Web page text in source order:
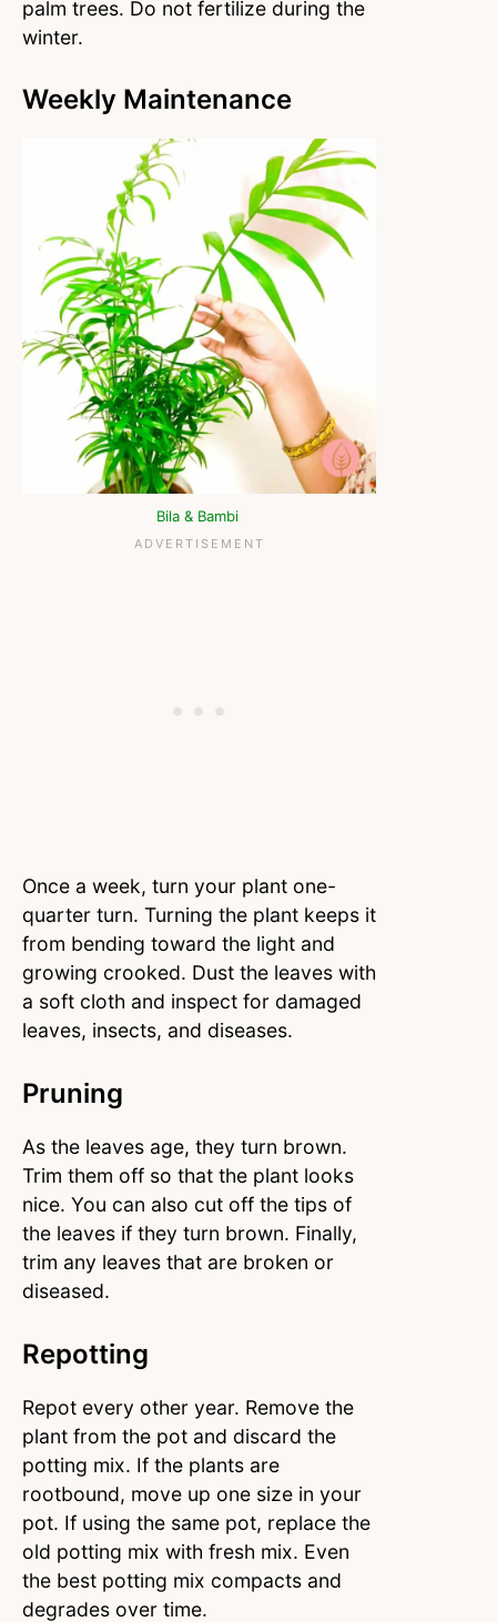
palm trees. Do not fertilize during the
winter.
Weekly Maintenance
Bila & Bambi
Once a week, turn your plant one-
quarter turn. Turning the plant keeps it
from bending toward the light and
growing crooked. Dust the leaves with
a soft cloth and inspect for damaged
leaves, insects, and diseases.
Pruning
As the leaves age, they turn brown.
Trim them off so that the plant looks
nice. You can also cut off the tips of
the leaves if they turn brown. Finally,
trim any leaves that are broken or
diseased.
Repotting
Repot every other year. Remove the
plant from the pot and discard the
potting mix. If the plants are
rootbound, move up one size in your
pot. If using the same pot, replace the
old potting mix with fresh mix. Even
the best potting mix compacts and
degrades over time.